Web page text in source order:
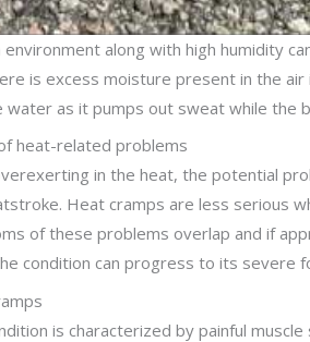
environment along with high humidity
is excess moisture present in the
water as it pumps out sweat while the
heat-related problems
in the heat, the potential
Heat cramps are less serious
of these problems overlap and if
condition can progress to its severe
is characterized by painful